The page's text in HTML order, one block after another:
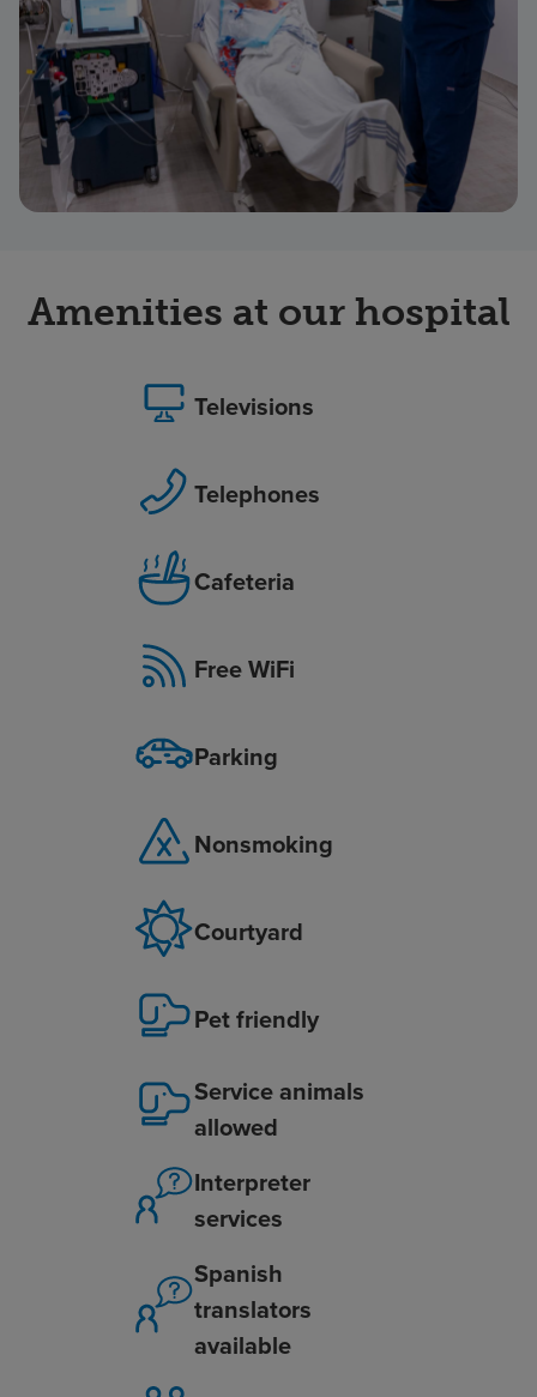
Amenities at our hospital
Televisions
Telephones
Cafeteria
Free WiFi
Parking
Nonsmoking
Courtyard
Pet friendly
Service animals
allowed
Interpreter
services
Spanish
translators
available